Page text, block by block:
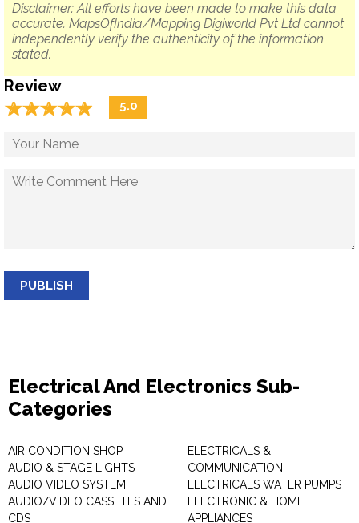
Disclaimer: All efforts have been made to make this data
accurate. MapsOfIndia/Mapping Digiworld Pvt Ltd cannot
independently verify the authenticity of the information
stated.
Review
☆☆☆☆☆
★★★★★ 5.0
PUBLISH
Electrical And Electronics Sub-
Categories
AIR CONDITION SHOP
AUDIO & STAGE LIGHTS
AUDIO VIDEO SYSTEM
AUDIO/VIDEO CASSETES AND
CDS
ELECTRICALS &
COMMUNICATION
ELECTRICALS WATER PUMPS
ELECTRONIC & HOME
APPLIANCES